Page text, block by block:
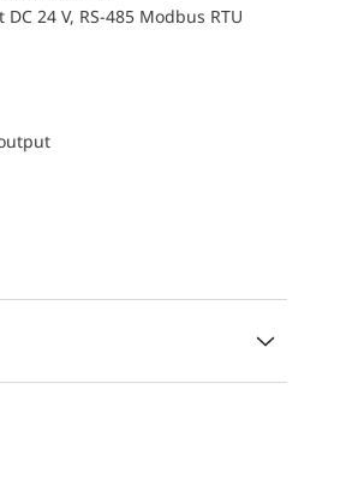
24 V, RS-485 Modbus RTU